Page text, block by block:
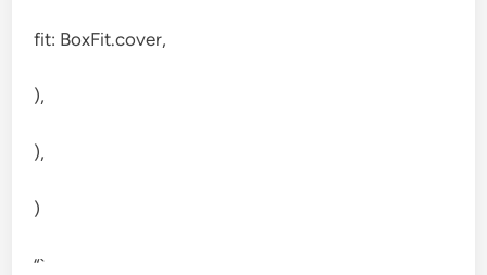
fit: BoxFit.cover,
),
),
)
“`